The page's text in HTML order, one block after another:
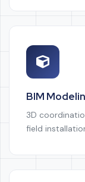
BIM
3D
field